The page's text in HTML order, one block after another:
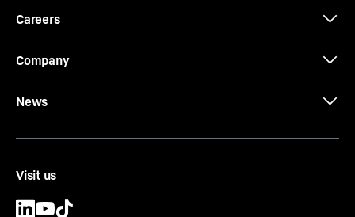
Careers
Company
News
Visit us